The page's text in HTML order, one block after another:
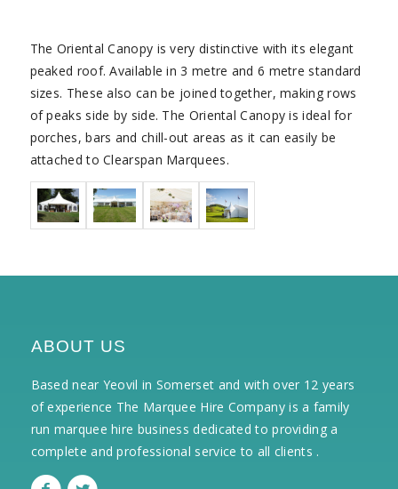
The Oriental Canopy is very distinctive with its elegant
peaked roof. Available in 3 metre and 6 metre standard
sizes. These also can be joined together, making rows
of peaks side by side. The Oriental Canopy is ideal for
porches, bars and chill-out areas as it can easily be
attached to Clearspan Marquees.
ABOUT US
Based near Yeovil in Somerset and with over 12 years
of experience The Marquee Hire Company is a family
run marquee hire business dedicated to providing a
complete and professional service to all clients .